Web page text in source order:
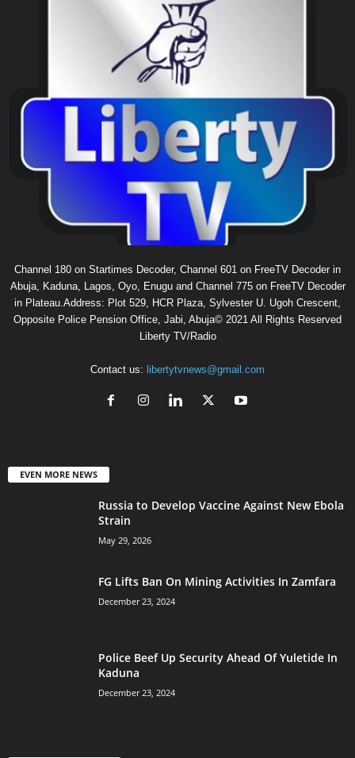
Channel 180 on Startimes Decoder, Channel 601 on FreeTV Decoder in
Abuja, Kaduna, Lagos, Oyo, Enugu and Channel 775 on FreeTV Decoder
in Plateau.Address: Plot 529, HCR Plaza, Sylvester U. Ugoh Crescent,
Opposite Police Pension Office, Jabi, Abuja© 2021 All Rights Reserved
Liberty TV/Radio
Contact us: libertytvnews@gmail.com
EVEN MORE NEWS
Russia to Develop Vaccine Against New Ebola
Strain
May 29, 2026
FG Lifts Ban On Mining Activities In Zamfara
December 23, 2024
Police Beef Up Security Ahead Of Yuletide In
Kaduna
December 23, 2024